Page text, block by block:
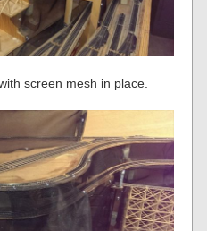
screen mesh in place.